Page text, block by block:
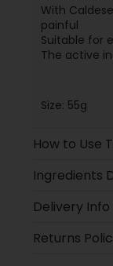
With
painful
Suitable for
The active
Size: 55g
How to Use
Ingredients
Delivery Info
Returns